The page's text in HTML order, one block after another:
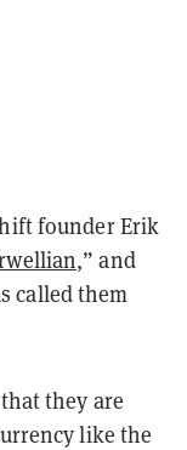
founder Erik
,” and
called them
they are
like the